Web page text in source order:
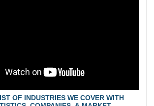
OF INDUSTRIES WE COVER WITH